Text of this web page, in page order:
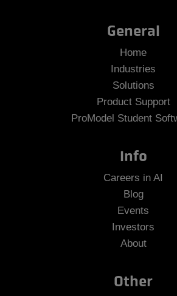
General
Home
Industries
Solutions
Product Support
ProModel Student
Info
Careers in AI
Blog
Events
Investors
About
Other